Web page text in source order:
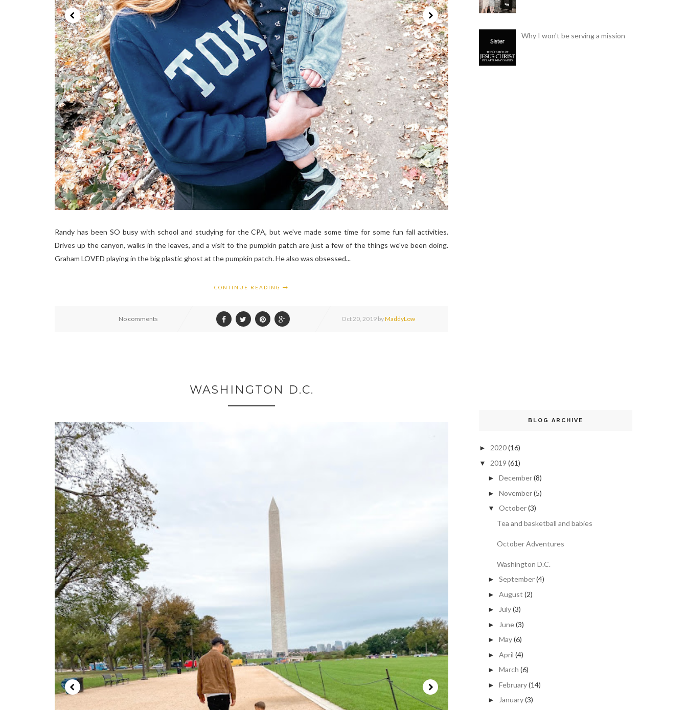
Randy has been SO busy with school and studying for the CPA, but we've made some time for some fun fall activities.
Drives up the canyon, walks in the leaves, and a visit to the pumpkin patch are just a few of the things we've been doing.
Graham LOVED playing in the big plastic ghost at the pumpkin patch. He also was obsessed...
CONTINUE READING
No comments Oct20, 2019 byMaddyLow
WASHINGTON D.C.
Why I won't be serving a mission
BLOG ARCHIVE
► 2020(16)
▼ 2019 (61)
► December(8)
► November(5)
▼ October(3)
Tea and basketball and babies
October Adventures
Washington D.C.
► September(4)
► August (2)
► July(3)
► June(3)
► May(6)
► April (4)
► March (6)
► February(14)
► January(3)